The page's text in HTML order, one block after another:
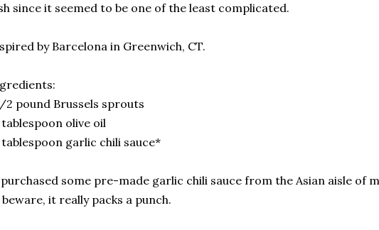
since it seemed to be one of the least complicated.
by Barcelona in Greenwich, CT.
2 pound Brussels sprouts
olive oil
garlic chili sauce*
some pre-made garlic chili sauce from the Asian aisle of
it really packs a punch.